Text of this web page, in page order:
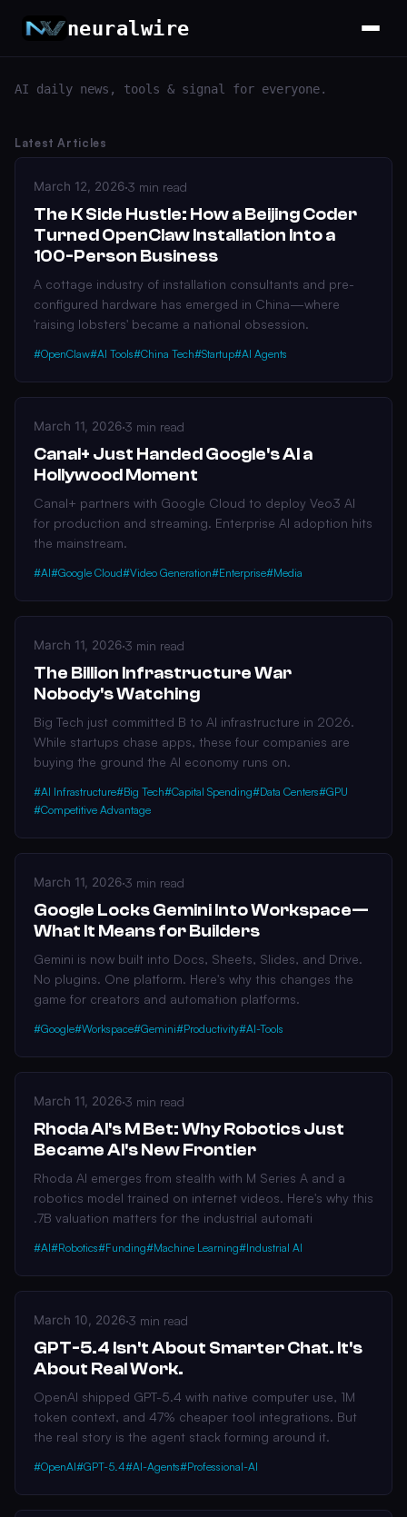
neuralwire
AI daily news, tools & signal for everyone.
Latest Articles
March 12, 2026·3 min read
The K Side Hustle: How a Beijing Coder
Turned OpenClaw Installation Into a
100-Person Business
A cottage industry of installation consultants and pre-
configured hardware has emerged in China—where
'raising lobsters' became a national obsession.
#OpenClaw#AI Tools#China Tech#Startup#AI Agents
March 11, 2026·3 min read
Canal+ Just Handed Google's AI a
Hollywood Moment
Canal+ partners with Google Cloud to deploy Veo3 AI
for production and streaming. Enterprise AI adoption hits
the mainstream.
#AI#Google Cloud#Video Generation#Enterprise#Media
March 11, 2026·3 min read
The Billion Infrastructure War
Nobody's Watching
Big Tech just committed B to AI infrastructure in 2026.
While startups chase apps, these four companies are
buying the ground the AI economy runs on.
#AI Infrastructure#Big Tech#Capital Spending#Data Centers#GPU
#Competitive Advantage
March 11, 2026·3 min read
Google Locks Gemini Into Workspace—
What It Means for Builders
Gemini is now built into Docs, Sheets, Slides, and Drive.
No plugins. One platform. Here's why this changes the
game for creators and automation platforms.
#Google#Workspace#Gemini#Productivity#AI-Tools
March 11, 2026·3 min read
Rhoda AI's M Bet: Why Robotics Just
Became AI's New Frontier
Rhoda AI emerges from stealth with M Series A and a
robotics model trained on internet videos. Here's why this
.7B valuation matters for the industrial automati
#AI#Robotics#Funding#Machine Learning#Industrial AI
March 10, 2026·3 min read
GPT-5.4 Isn't About Smarter Chat. It's
About Real Work.
OpenAI shipped GPT-5.4 with native computer use, 1M
token context, and 47% cheaper tool integrations. But
the real story is the agent stack forming around it.
#OpenAI#GPT-5.4#AI-Agents#Professional-AI